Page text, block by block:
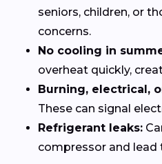
seniors, children, or
concerns.
No cooling in
overheat quickly,
Burning, electrical,
These can signal
Refrigerant leaks:
compressor and lead